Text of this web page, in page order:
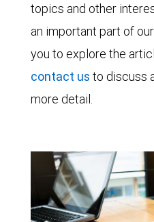
topics and other
an important part of
you to explore the
contact us to discuss
more detail.